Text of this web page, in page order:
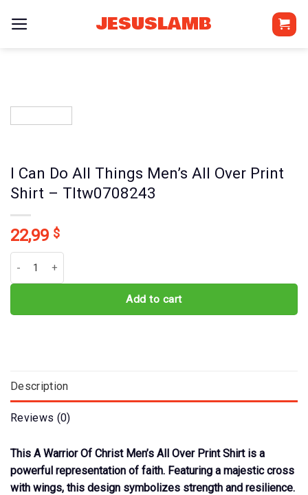
JESUSLAMB
I Can Do All Things Men’s All Over Print
Shirt – Tltw0708243
22,99 $
Add to cart
Description
Reviews (0)
This A Warrior Of Christ Men’s All Over Print Shirt is a
powerful representation of faith. Featuring a majestic cross
with wings, this design symbolizes strength and resilience.